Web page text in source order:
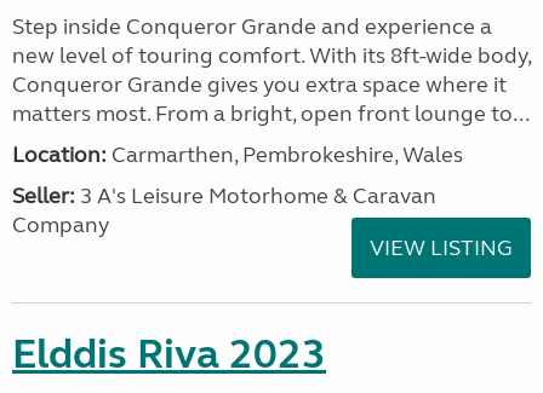
Step inside Conqueror Grande and experience a
new level of touring comfort. With its 8ft-wide body,
Conqueror Grande gives you extra space where it
matters most. From a bright, open front lounge to...
Location: Carmarthen, Pembrokeshire, Wales
Seller: 3 A's Leisure Motorhome & Caravan
Company
VIEW LISTING
Elddis Riva 2023